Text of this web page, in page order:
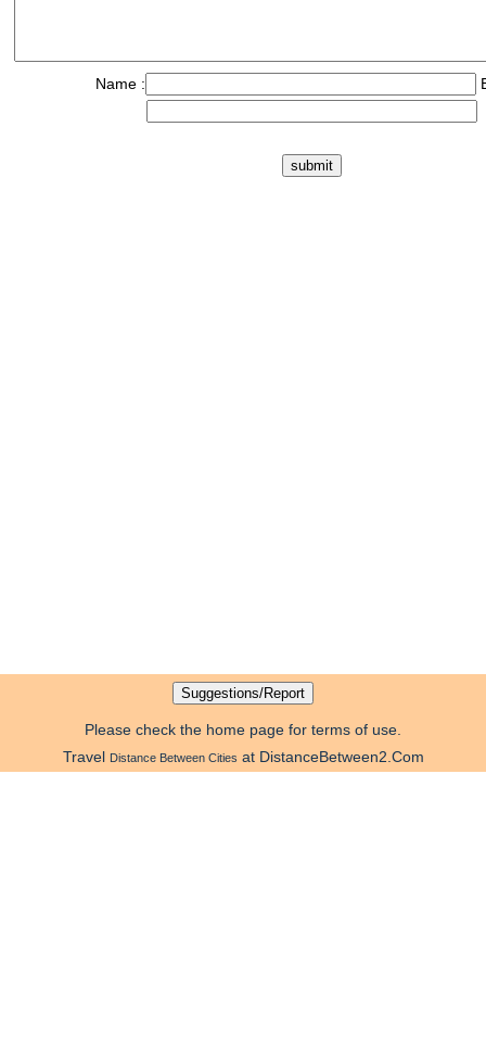
Name :
Please check the home page for terms of use.
Travel Distance Between Cities at DistanceBetween2.Com